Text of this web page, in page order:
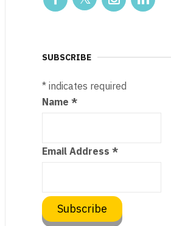
SUBSCRIBE
* indicates required
Name*
Email Address*